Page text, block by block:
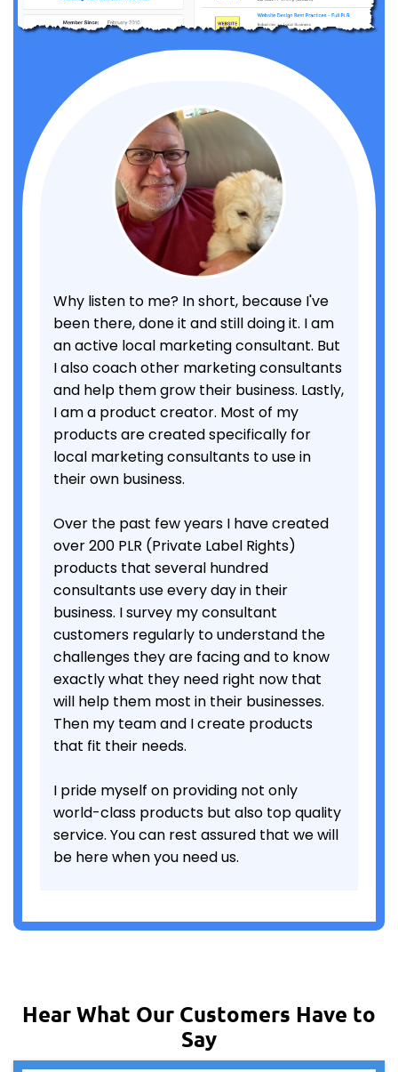
Why listen to me? In short, because I've
been there, done it and still doing it. I am
an active local marketing consultant. But
I also coach other marketing consultants
and help them grow their business. Lastly,
I am a product creator. Most of my
products are created specifically for
local marketing consultants to use in
their own business.
Over the past few years I have created
over 200 PLR (Private Label Rights)
products that several hundred
consultants use every day in their
business. I survey my consultant
customers regularly to understand the
challenges they are facing and to know
exactly what they need right now that
will help them most in their businesses.
Then my team and I create products
that fit their needs.
I pride myself on providing not only
world-class products but also top quality
service. You can rest assured that we will
be here when you need us.
Hear What Our Customers Have to
Say